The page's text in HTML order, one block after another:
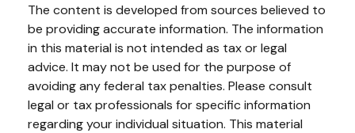
The content is developed from sources believed to
be providing accurate information. The information
in this material is not intended as tax or legal
advice. It may not be used for the purpose of
avoiding any federal tax penalties. Please consult
legal or tax professionals for specific information
regarding your individual situation. This material